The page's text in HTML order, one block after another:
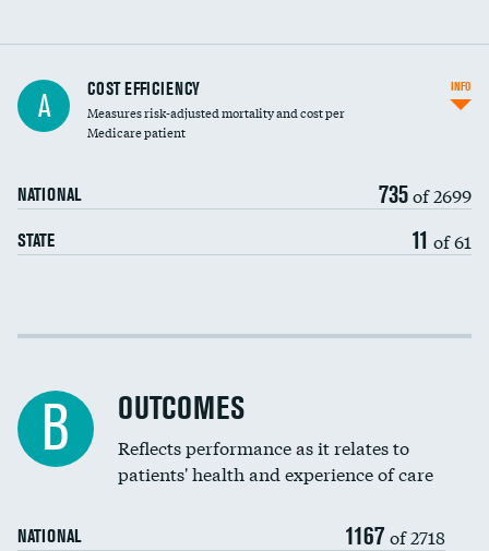
Knee arthroscopy
Carotid endarterectomy
Spinal fusion and/or laminectomies
Coronary artery stenting
Renal artery stenting
Head imaging for fainting
A COST EFFICIENCY
Measures risk-adjusted mortality and cost per
Medicare patient
NATIONAL 735of 2699
STATE 11 of 61
INFO
Cost efficiency at 30 days
B OUTCOMES
Reflects performance as it relates to
patients' health and experience of care
NATIONAL 1167 of 2718